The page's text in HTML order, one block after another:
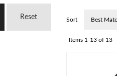
Sort
Items 1-13of 13
Reset